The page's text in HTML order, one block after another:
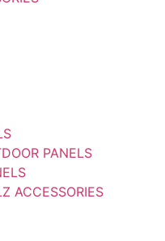
PANELS
ACCESSORIES